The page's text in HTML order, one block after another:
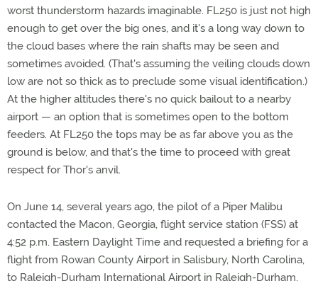
worst thunderstorm hazards imaginable. FL250 is just not high
enough to get over the big ones, and it's a long way down to
the cloud bases where the rain shafts may be seen and
sometimes avoided. (That's assuming the veiling clouds down
low are not so thick as to preclude some visual identification.)
At the higher altitudes there's no quick bailout to a nearby
airport — an option that is sometimes open to the bottom
feeders. At FL250 the tops may be as far above you as the
ground is below, and that's the time to proceed with great
respect for Thor's anvil.
On June 14, several years ago, the pilot of a Piper Malibu
contacted the Macon, Georgia, flight service station (FSS) at
4:52 p.m. Eastern Daylight Time and requested a briefing for a
flight from Rowan County Airport in Salisbury, North Carolina,
to Raleigh-Durham International Airport in Raleigh-Durham,